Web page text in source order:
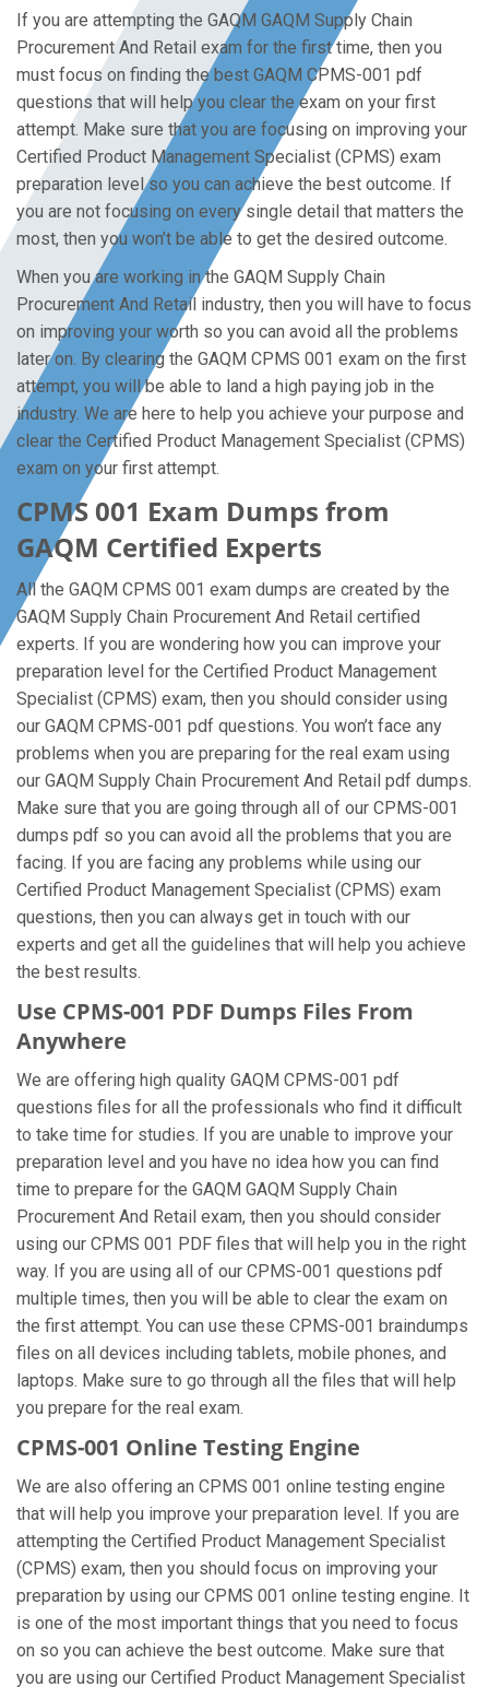
If you are attempting the GAQM GAQM Supply Chain
Procurement And Retail exam for the first time, then you
must focus on finding the best GAQM CPMS-001 pdf
questions that will help you clear the exam on your first
attempt. Make sure that you are focusing on improving your
Certified Product Management Specialist (CPMS) exam
preparation level so you can achieve the best outcome. If
you are not focusing on every single detail that matters the
most, then you won’t be able to get the desired outcome.
When you are working in the GAQM Supply Chain
Procurement And Retail industry, then you will have to focus
on improving your worth so you can avoid all the problems
later on. By clearing the GAQM CPMS 001 exam on the first
attempt, you will be able to land a high paying job in the
industry. We are here to help you achieve your purpose and
clear the Certified Product Management Specialist (CPMS)
exam on your first attempt.
CPMS 001 Exam Dumps from
GAQM Certified Experts
All the GAQM CPMS 001 exam dumps are created by the
GAQM Supply Chain Procurement And Retail certified
experts. If you are wondering how you can improve your
preparation level for the Certified Product Management
Specialist (CPMS) exam, then you should consider using
our GAQM CPMS-001 pdf questions. You won’t face any
problems when you are preparing for the real exam using
our GAQM Supply Chain Procurement And Retail pdf dumps.
Make sure that you are going through all of our CPMS-001
dumps pdf so you can avoid all the problems that you are
facing. If you are facing any problems while using our
Certified Product Management Specialist (CPMS) exam
questions, then you can always get in touch with our
experts and get all the guidelines that will help you achieve
the best results.
Use CPMS-001 PDF Dumps Files From
Anywhere
We are offering high quality GAQM CPMS-001 pdf
questions files for all the professionals who find it difficult
to take time for studies. If you are unable to improve your
preparation level and you have no idea how you can find
time to prepare for the GAQM GAQM Supply Chain
Procurement And Retail exam, then you should consider
using our CPMS 001 PDF files that will help you in the right
way. If you are using all of our CPMS-001 questions pdf
multiple times, then you will be able to clear the exam on
the first attempt. You can use these CPMS-001 braindumps
files on all devices including tablets, mobile phones, and
laptops. Make sure to go through all the files that will help
you prepare for the real exam.
CPMS-001 Online Testing Engine
We are also offering an CPMS 001 online testing engine
that will help you improve your preparation level. If you are
attempting the Certified Product Management Specialist
(CPMS) exam, then you should focus on improving your
preparation by using our CPMS 001 online testing engine. It
is one of the most important things that you need to focus
on so you can achieve the best outcome. Make sure that
you are using our Certified Product Management Specialist